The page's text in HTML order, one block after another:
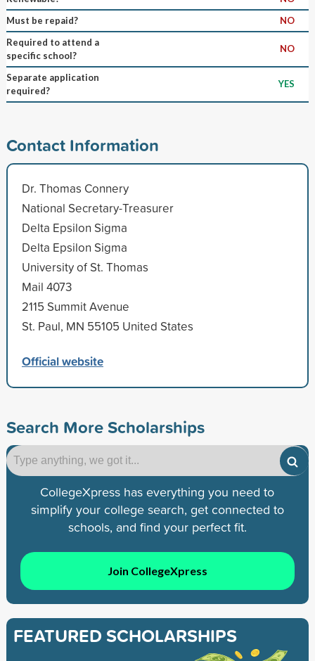
Must be repaid?
NO
Required to attend a
specific school?
NO
Separate application
required?
YES
Contact Information
Dr. Thomas Connery
National Secretary-Treasurer
Delta Epsilon Sigma
Delta Epsilon Sigma
University of St. Thomas
Mail 4073
2115 Summit Avenue
St. Paul, MN 55105 United States
Official website
Search More Scholarships
CollegeXpress has everything you need to
simplify your college search, get connected to
schools, and find your perfect fit.
Join CollegeXpress
FEATURED SCHOLARSHIPS